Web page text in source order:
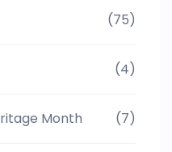
(75)
(4)
Month (7)